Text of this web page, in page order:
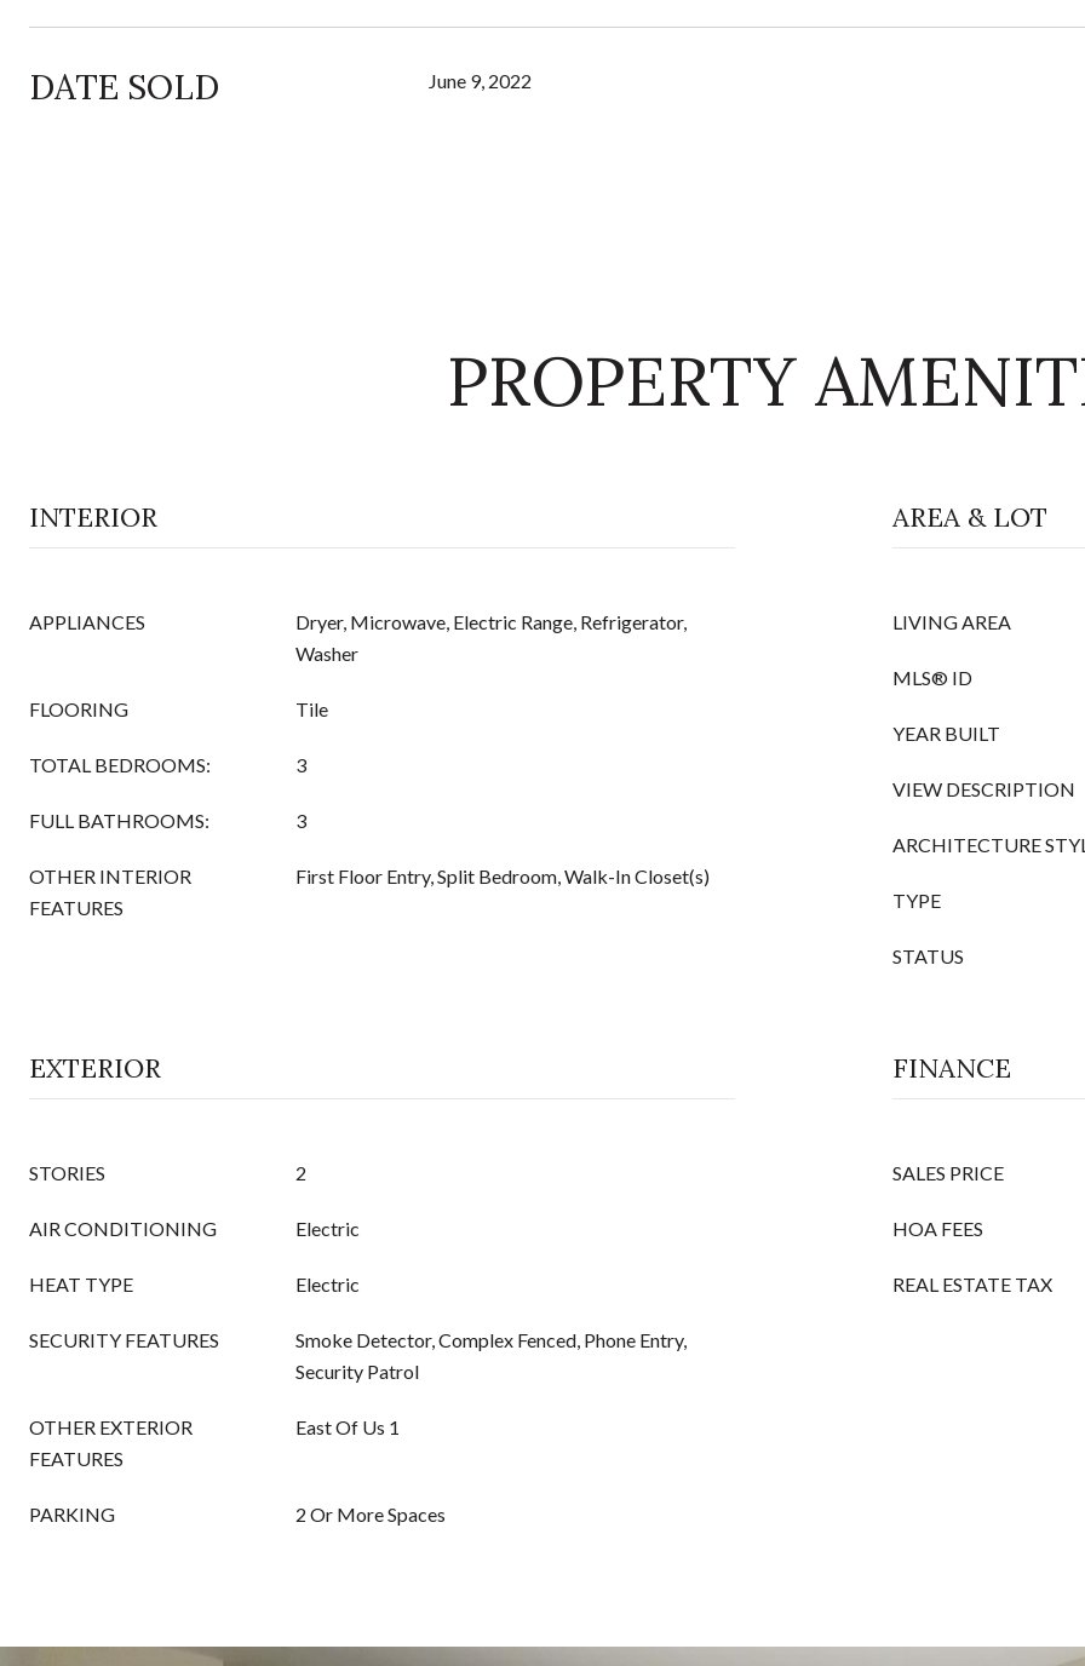
DATE SOLD June 9, 2022
PROPERTY
INTERIOR
APPLIANCES
Dryer, Microwave, Electric Range, Refrigerator,
Washer
FLOORING Tile
TOTAL BEDROOMS: 3
FULL BATHROOMS: 3
OTHER INTERIOR
FEATURES
First Floor Entry, Split Bedroom, Walk-In Closet(s)
AREA & LOT
LIVING AREA
MLS® ID
YEAR BUILT
VIEW DESCRIPTION
ARCHITECTURE
TYPE
STATUS
EXTERIOR
STORIES 2
AIR CONDITIONING Electric
HEAT TYPE Electric
SECURITY FEATURES
Smoke Detector, Complex Fenced, Phone Entry,
Security Patrol
OTHER EXTERIOR
FEATURES
East Of Us 1
PARKING 2 Or More Spaces
FINANCE
SALES PRICE
HOA FEES
REAL ESTATE TAX